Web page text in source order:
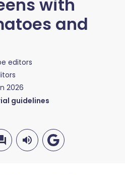
with
and
editors
2026
guidelines